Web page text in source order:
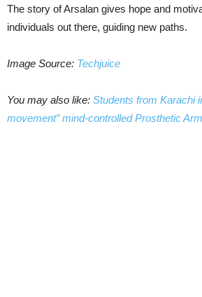
The story of Arsalan gives hope and
individuals out there, guiding new paths.
Image Source: Techjuice
You may also like: Students from Karachi
movement” mind-controlled Prosthetic Arm